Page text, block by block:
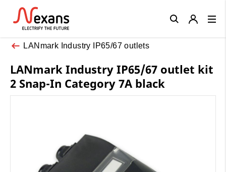
LANmark Industry IP65/67 outlets
LANmark Industry IP65/67 outlet kit
2 Snap-In Category 7A black
Close